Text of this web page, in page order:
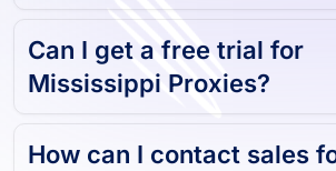
Can I get a free trial for
Mississippi Proxies?
How can I contact sales